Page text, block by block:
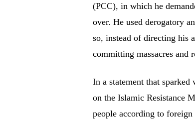
(PCC), in which he
over. He used derogatory
so, instead of directing his
committing massacres and
In a statement that sparked
on the Islamic Resistance
people according to